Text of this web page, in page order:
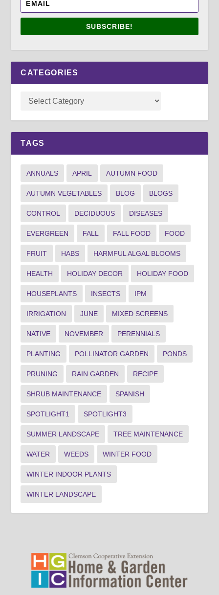
SUBSCRIBE!
CATEGORIES
TAGS
ANNUALS APRIL AUTUMN FOOD
AUTUMN VEGETABLES BLOG BLOGS
CONTROL DECIDUOUS DISEASES
EVERGREEN FALL FALL FOOD FOOD
FRUIT HABS HARMFUL ALGAL BLOOMS
HEALTH HOLIDAY DECOR HOLIDAY FOOD
HOUSEPLANTS INSECTS IPM
IRRIGATION JUNE MIXED SCREENS
NATIVE NOVEMBER PERENNIALS
PLANTING POLLINATOR GARDEN PONDS
PRUNING RAIN GARDEN RECIPE
SHRUB MAINTENANCE SPANISH
SPOTLIGHT1 SPOTLIGHT3
SUMMER LANDSCAPE TREE MAINTENANCE
WATER WEEDS WINTER FOOD
WINTER INDOOR PLANTS
WINTER LANDSCAPE